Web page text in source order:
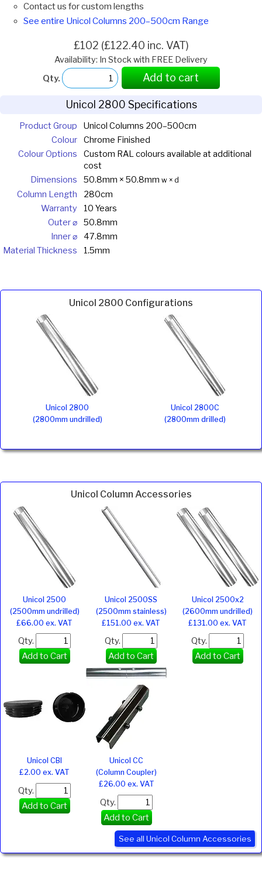
Contact us for custom lengths
See entire Unicol Columns 200–500cm Range
£102 (£122.40 inc. VAT)
Availability: In Stock with FREE Delivery
Qty.
Add to cart
Unicol 2800 Specifications
Product Group
Unicol Columns 200–500cm
Colour
Chrome Finished
Colour Options
Custom RAL colours available at additional
cost
Dimensions
50.8mm × 50.8mm w × d
Column Length
280cm
Warranty
10 Years
Outer ⌀
50.8mm
Inner ⌀
47.8mm
Material Thickness
1.5mm
Unicol 2800 Configurations
Unicol 2800
(2800mm undrilled)
Unicol 2800C
(2800mm drilled)
Unicol Column Accessories
Unicol 2500
(2500mm undrilled)
£66.00 ex. VAT
Qty.
Add to Cart
Unicol 2500SS
(2500mm stainless)
£151.00 ex. VAT
Qty.
Add to Cart
Unicol 2500x2
(2600mm undrilled)
£131.00 ex. VAT
Qty.
Add to Cart
Unicol CBI
£2.00 ex. VAT
Qty.
Add to Cart
Unicol CC
(Column Coupler)
£26.00 ex. VAT
Qty.
Add to Cart
See all Unicol Column Accessories